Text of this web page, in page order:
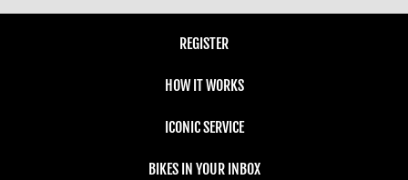
REGISTER
HOW IT WORKS
ICONIC SERVICE
BIKES IN YOUR INBOX